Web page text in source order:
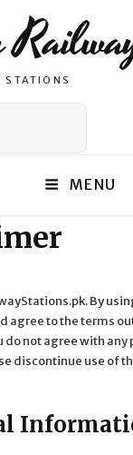
STATIONS
MENU
By
agree to the terms
do not agree with any
discontinue use of